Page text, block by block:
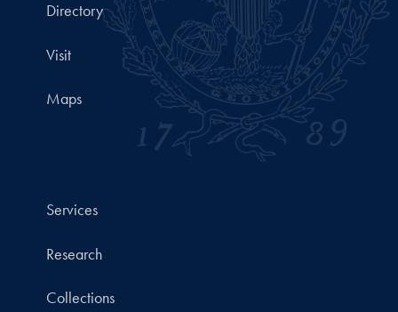
Directory
Visit
Maps
Services
Research
Collections